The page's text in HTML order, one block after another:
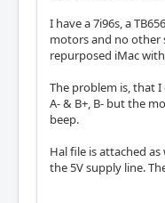
I have a 7i96s, a
motors and no other
repurposed iMac
The problem is, that
A- & B+, B- but the
beep.
Hal file is attached
the 5V supply line.